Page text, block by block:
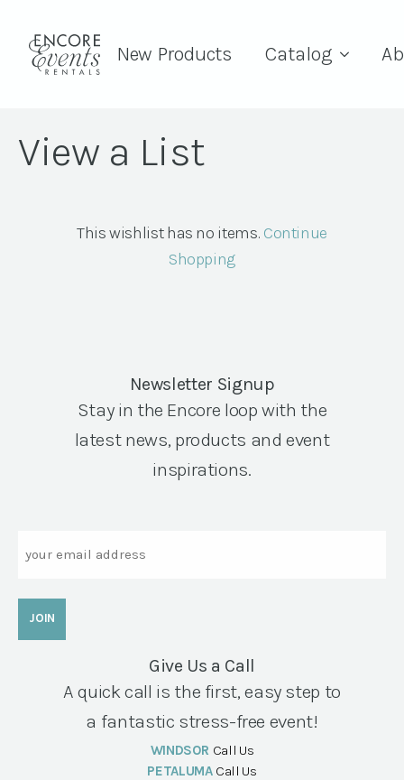
New Products Catalog
View a List
This wishlist has no items. Continue
Shopping
Newsletter Signup
Stay in the Encore loop with the
latest news, products and event
inspirations.
Give Us a Call
A quick call is the first, easy step to
a fantastic stress-free event!
WINDSOR Call Us
PETALUMA Call Us